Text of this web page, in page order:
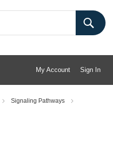
My Account Sign In
Signaling Pathways